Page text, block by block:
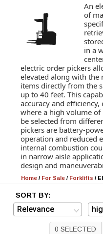
An
of
in a
electric order pickers
elevated along with the
items directly from the
up to 40 feet. This
accuracy and
where a high volume
be selected from
pickers are battery-
operation and reduced
internal combustion
in narrow aisle
design and
Home / For Sale / Forklifts /
SORT BY:
0 SELECTED